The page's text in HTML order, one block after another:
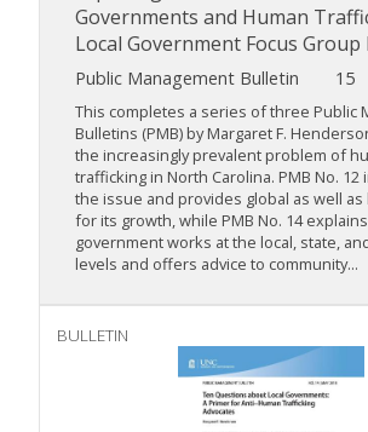
Governments and Human
Local Government Focus Group
Public Management Bulletin 15
This completes a series of three Public
Bulletins (PMB) by Margaret F.
the increasingly prevalent problem of
trafficking in North Carolina. PMB No. 12
the issue and provides global as well as
for its growth, while PMB No. 14
government works at the local, state,
levels and offers advice to community...
BULLETIN